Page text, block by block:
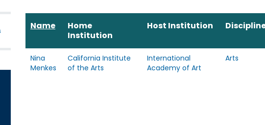
Name
Home
Institution
Host Institution
Nina
Menkes
California Institute
of the Arts
International
Academy of Art
Arts